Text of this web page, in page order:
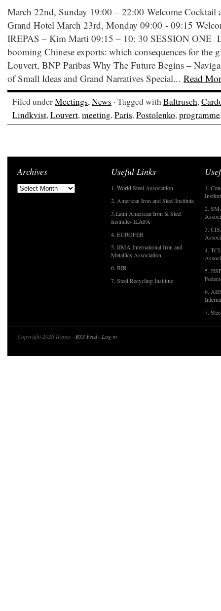
March 22nd, Sunday 19:00 – 22:00 Welcome Cocktail
Grand Hotel March 23rd, Monday 09:00 - 09:15
IREPAS – Kim Marti 09:15 – 10: 30 SESSION ONE
booming Chinese exports: which consequences for the
Louvert, BNP Paribas Why The Future Begins –
of Small Ideas and Grand Narratives Special... Read
Filed underMeetings,News · Tagged withBaltrusch,
Lindkvist,Louvert,meeting,Paris,Postolenko,programme
Archives Useful Links
1. World Steel Association
2. American Iron and Steel Institute
3.Latin American Iron & Steel
Institute- ILAFA
4. EUROFER
5. IIMA International Iron and
Metallics Association
6. BIR
7. Steel Recycling Institute
1.
2.
3.
4.
5.
6.
7.
Copyright 2026 Irepas · RSS Feed· Log in